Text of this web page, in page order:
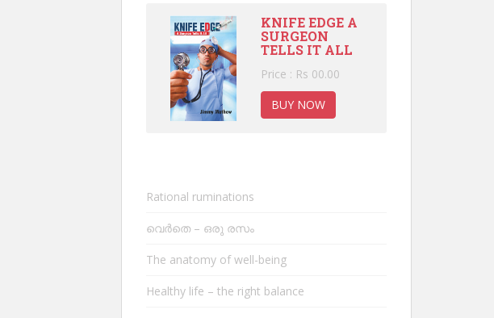
KNIFE EDGE A
SURGEON
TELLS IT ALL
Price : Rs 00.00
BUY NOW
Rational ruminations
വെർതെ – ഒരു രസം
The anatomy of well-being
Healthy life – the right balance